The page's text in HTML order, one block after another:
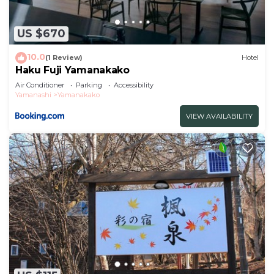
US $670
10.0(1 Review) Hotel
Haku Fuji Yamanakako
Air Conditioner Parking
Accessibility
Yamanashi
Yamanakako
VIEW AVAILABILITY